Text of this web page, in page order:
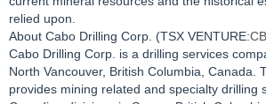
relied upon.
About Cabo Drilling Corp. (TSX VENTURE:
Cabo Drilling Corp. is a drilling services
North Vancouver, British Columbia, Canada.
provides mining related and specialty drilling